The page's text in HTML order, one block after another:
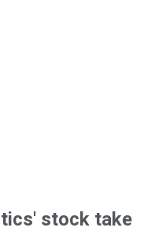
stock take